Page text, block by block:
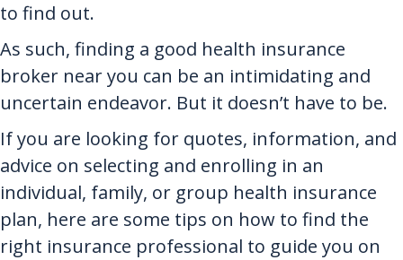
to find out.
As such, finding a good health insurance
broker near you can be an intimidating and
uncertain endeavor. But it doesn’t have to be.
If you are looking for quotes, information, and
advice on selecting and enrolling in an
individual, family, or group health insurance
plan, here are some tips on how to find the
right insurance professional to guide you on